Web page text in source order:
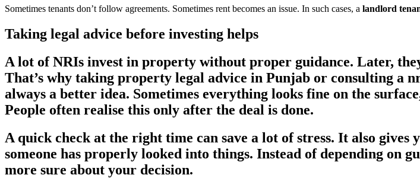
Sometimes tenants don’t follow agreements. Sometimes rent becomes an issue. In such cases, a landlord
Taking legal advice before investing helps
A lot of NRIs invest in property without proper guidance. Later,
That’s why taking property legal advice in Punjab or consulting a
always a better idea. Sometimes everything looks fine on the
People often realise this only after the deal is done.
A quick check at the right time can save a lot of stress. It also gives
someone has properly looked into things. Instead of depending on
more sure about your decision.